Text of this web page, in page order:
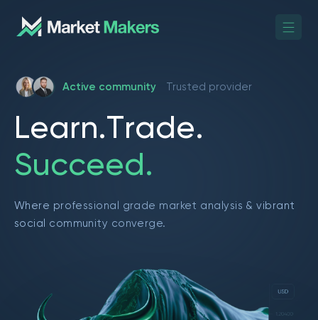
Active community Trusted provider
Learn.Trade.
Succeed.
Where professional grade market analysis & vibrant
social community converge.